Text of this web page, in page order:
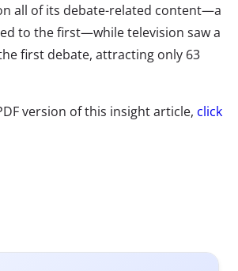
all of its debate-related content—a
to the first—while television saw a
first debate, attracting only 63
version of this insight article, click